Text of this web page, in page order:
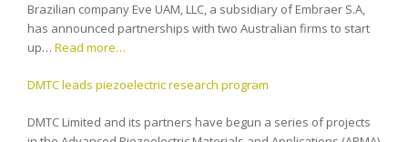
Brazilian company Eve UAM, LLC, a subsidiary of Embraer S.A,
has announced partnerships with two Australian firms to start
up… Read more…
DMTC leads piezoelectric research program
DMTC Limited and its partners have begun a series of projects